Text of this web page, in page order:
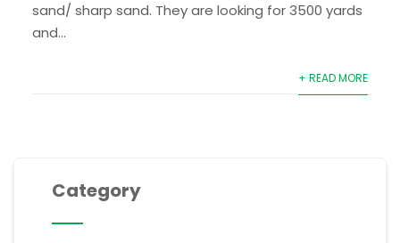
sand/ sharp sand. They are looking for 3500 yards
and...
+ READ MORE
Category